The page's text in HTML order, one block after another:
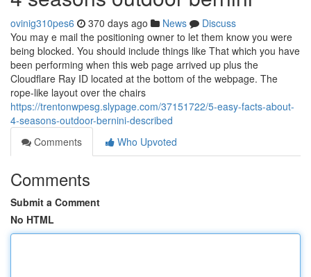
ovinig310pes6 370 days ago News
Discuss
You may e mail the positioning owner to let them know you were
being blocked. You should include things like That which you have
been performing when this web page arrived up plus the
Cloudflare Ray ID located at the bottom of the webpage. The
rope-like layout over the chairs
https://trentonwpesg.slypage.com/37151722/5-easy-facts-about-
4-seasons-outdoor-bernini-described
Comments
Who Upvoted
Comments
Submit a Comment
No HTML